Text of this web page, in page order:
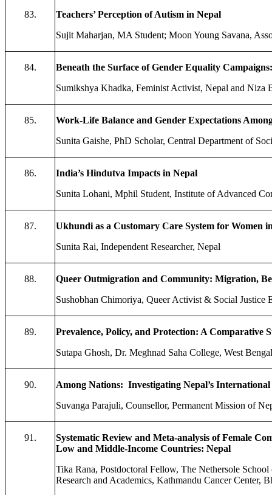
83.
Teachers’ Perception of Autism in Nepal
Sujit Maharjan, MA Student; Moon Young Savana,
84.
Beneath the Surface of Gender Equality
Sumikshya Khadka, Feminist Activist, Nepal and Niza
85.
Work-Life Balance and Gender Expectations
Sunita Gaishe, PhD Scholar, Central Department of
86.
India’s Hindutva Impacts in Nepal
Sunita Lohani, Mphil Student, Institute of Advanced
87.
Ukhundi as a Customary Care System for Women
Sunita Rai, Independent Researcher, Nepal
88.
Queer Outmigration and Community: Migration,
Sushobhan Chimoriya, Queer Activist & Social Justice
89.
Prevalence, Policy, and Protection: A Comparative
Sutapa Ghosh, Dr. Meghnad Saha College, West
90.
Among Nations: Investigating Nepal’s
Suvanga Parajuli, Counsellor, Permanent Mission of
91.
Systematic Review and Meta-analysis of Female
Low and Middle-Income Countries: Nepal
Tika Rana, Postdoctoral Fellow, The Nethersole
Research and Academics, Kathmandu Cancer Center,